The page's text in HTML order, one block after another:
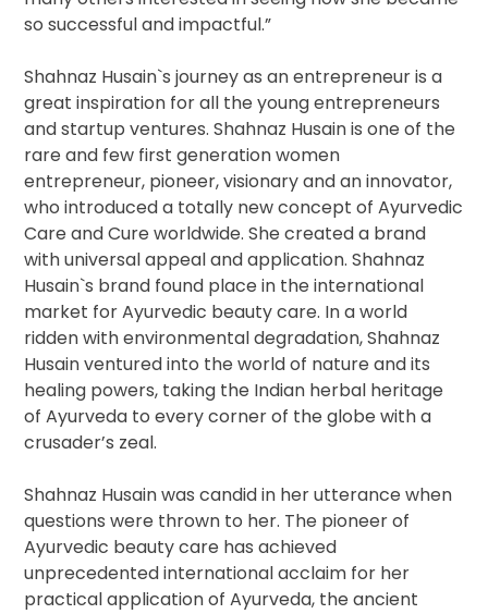
so successful and impactful.”
Shahnaz Husain`s journey as an entrepreneur is a
great inspiration for all the young entrepreneurs
and startup ventures. Shahnaz Husain is one of the
rare and few first generation women
entrepreneur, pioneer, visionary and an innovator,
who introduced a totally new concept of Ayurvedic
Care and Cure worldwide. She created a brand
with universal appeal and application. Shahnaz
Husain`s brand found place in the international
market for Ayurvedic beauty care. In a world
ridden with environmental degradation, Shahnaz
Husain ventured into the world of nature and its
healing powers, taking the Indian herbal heritage
of Ayurveda to every corner of the globe with a
crusader’s zeal.
Shahnaz Husain was candid in her utterance when
questions were thrown to her. The pioneer of
Ayurvedic beauty care has achieved
unprecedented international acclaim for her
practical application of Ayurveda, the ancient